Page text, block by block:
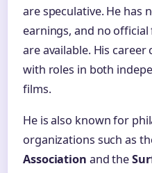
are speculative. He has
earnings, and no
are available. His
with roles in both
films.
He is also known for
organizations such as
Association and the